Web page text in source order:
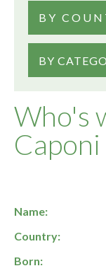
Who's
Caponi
BY
BY
Name:
Country:
Born: